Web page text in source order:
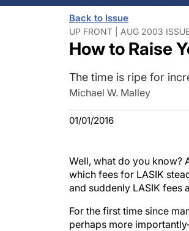
Back to Issue
UP FRONT | AUG 2003
How to Raise
The time is ripe for
Michael W. Malley
01/01/2016
Well, what do you know?
which fees for LASIK
and suddenly LASIK fees
For the first time since
perhaps more